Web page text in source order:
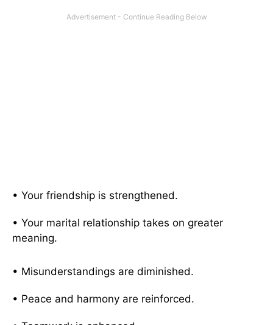
• Your friendship is strengthened.
• Your marital relationship takes on greater
meaning.
• Misunderstandings are diminished.
• Peace and harmony are reinforced.